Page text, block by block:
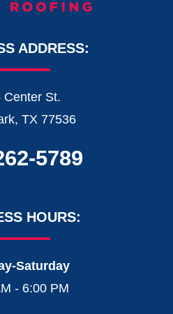
ADDRESS:
Center St.
TX 77536
5789
HOURS:
Saturday
- 6:00 PM